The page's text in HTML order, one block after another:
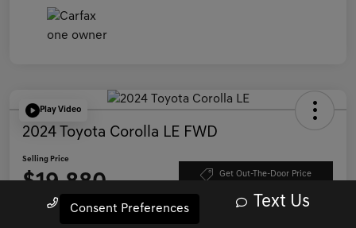
Play Video
2024 Toyota Corolla LE FWD
Selling Price
$19,880 Get Out-The-Door Price
Disclosure Call Us Text Us
Consent Preferences